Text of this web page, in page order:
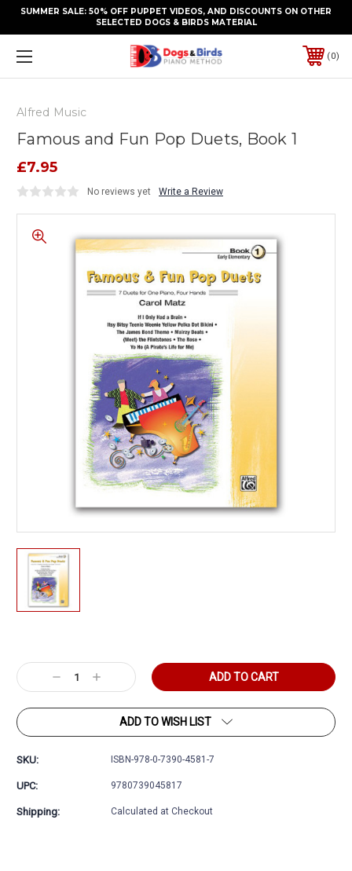
SUMMER SALE: 50% OFF PUPPET VIDEOS, AND DISCOUNTS ON OTHER
SELECTED DOGS & BIRDS MATERIAL
0
Alfred Music
Famous and Fun Pop Duets, Book 1
£7.95
No reviews yet Write a Review
Stock:
Decrease
Quantity:
Increase
Quantity:
ADD TO WISH LIST
SKU: ISBN-978-0-7390-4581-7
UPC: 9780739045817
Shipping: Calculated at Checkout